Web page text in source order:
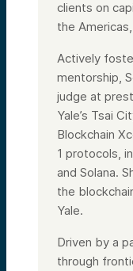
clients on
the
Actively
mentorship,
judge at
Yale’s Tsai
Blockchain
1 protocols,
and Solana.
the
Yale.
Driven by a
through